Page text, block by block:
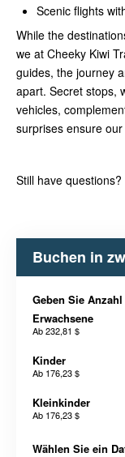
Scenic flights
While the
we at Cheeky Kiwi
guides, the journey
apart. Secret stops,
vehicles,
surprises ensure
Still have
Buchen in
Geben Sie
Erwachsene
Ab232,81 $
Kinder
Ab 176,23 $
Kleinkinder
Ab 176,23 $
Wählen Sie ein